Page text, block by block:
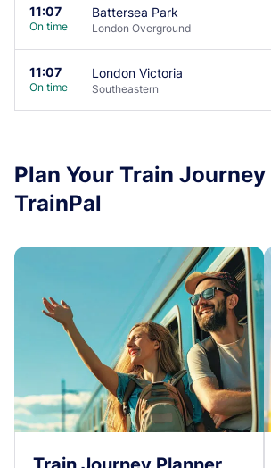
11:07
On time
Battersea Park
London Overground
11:07
On time
London Victoria
Southeastern
Plan Your Train
TrainPal